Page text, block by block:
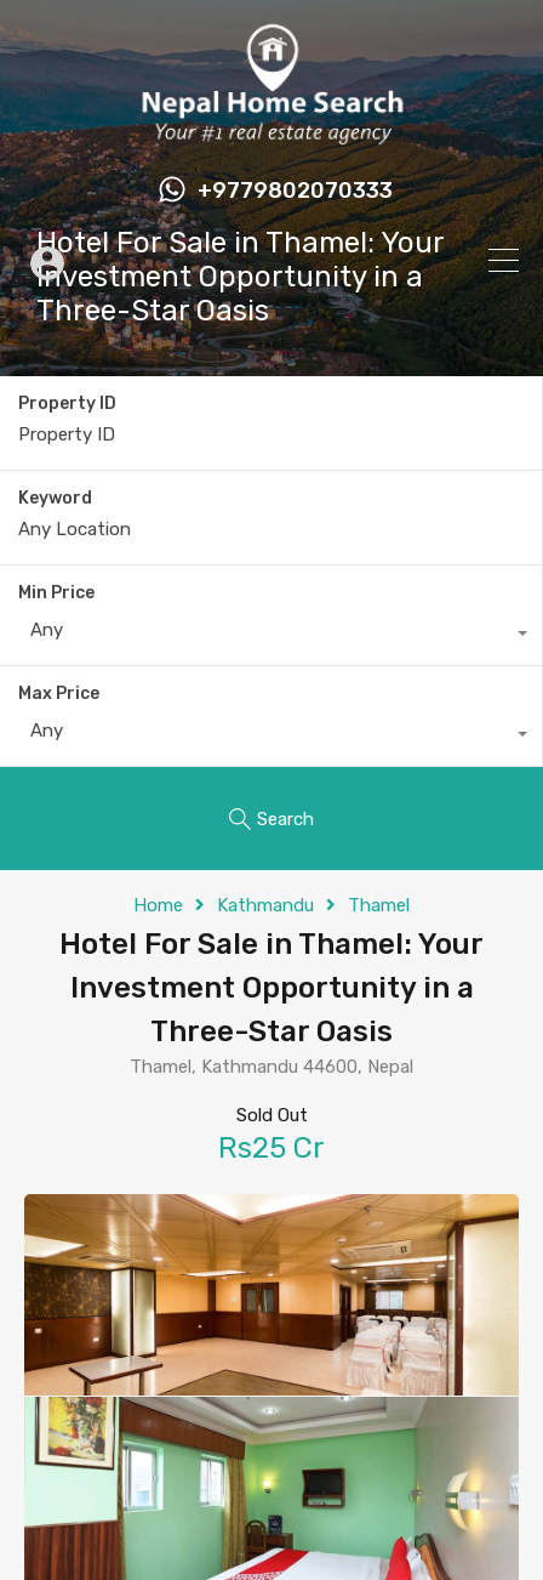
+9779802070333
Hotel For Sale in Thamel: Your
Investment Opportunity in a
Three-Star Oasis
Property ID
Keyword
Min Price
Any
Max Price
Any
Search
Home Kathmandu Thamel
Hotel For Sale in Thamel: Your
Investment Opportunity in a
Three-Star Oasis
Thamel, Kathmandu 44600, Nepal
Sold Out
Rs25 Cr